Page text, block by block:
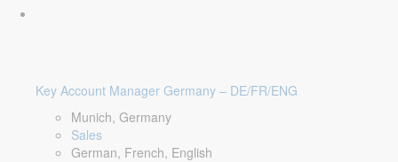
Key Account Manager Germany – DE/FR/ENG
Munich, Germany
Sales
German, French, English